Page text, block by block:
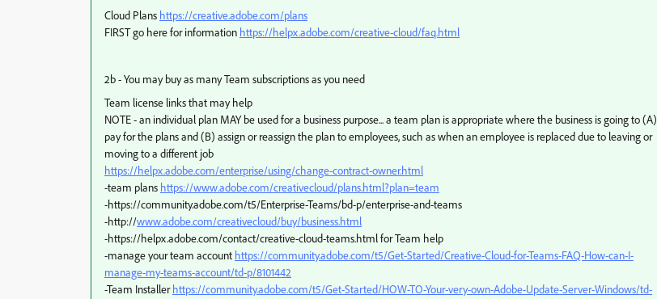
Cloud Plans https://creative.adobe.com/plans
FIRST go here for information https://helpx.adobe.com/creative-cloud/faq.html
2b - You may buy as many Team subscriptions as you need
Team license links that may help
NOTE - an individual plan MAY be used for a business purpose... a team plan is appropriate where the business is going to (A)
pay for the plans and (B) assign or reassign the plan to employees, such as when an employee is replaced due to leaving or
moving to a different job
https://helpx.adobe.com/enterprise/using/change-contract-owner.html
-team plans https://www.adobe.com/creativecloud/plans.html?plan=team
-https://community.adobe.com/t5/Enterprise-Teams/bd-p/enterprise-and-teams
-http://www.adobe.com/creativecloud/buy/business.html
-https://helpx.adobe.com/contact/creative-cloud-teams.html for Team help
-manage your team account https://community.adobe.com/t5/Get-Started/Creative-Cloud-for-Teams-FAQ-How-can-I-
manage-my-teams-account/td-p/8101442
-Team Installerhttps://community.adobe.com/t5/Get-Started/HOW-TO-Your-very-own-Adobe-Update-Server-Windows/td-